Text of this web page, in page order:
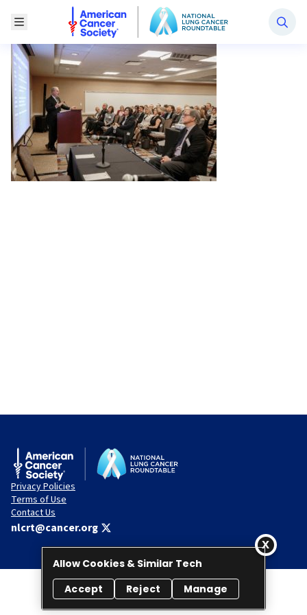
Toggle Menu
National Lung Cancer Roundtable
Privacy Policies
Terms of Use
Contact Us
nlcrt@cancer.org
© 2026 National Lung Cancer Roundtable. All rights reserved.
Allow Cookies & Similar Tech
Accept
Reject Manage